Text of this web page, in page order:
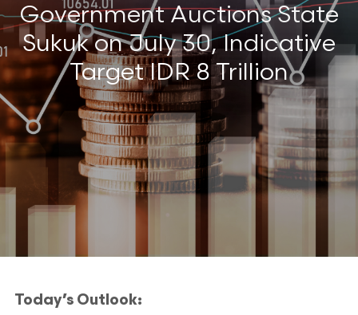
Government Auctions State
Sukuk on July 30, Indicative
Target IDR 8 Trillion
Today’s Outlook: